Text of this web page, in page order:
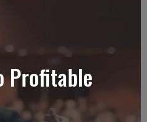
Profitable